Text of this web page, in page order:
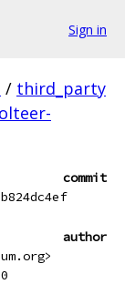
Sign in
/ third_party
commit
author